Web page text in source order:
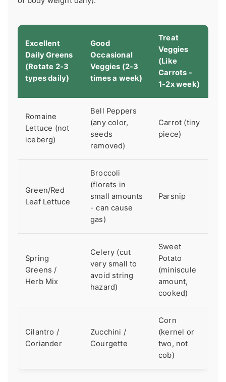
Excellent
Daily Greens
(Rotate 2-3
types daily)
Good
Occasional
Veggies (2-3
times a week)
Treat
Veggies
(Like
Carrots -
1-2x week)
Romaine
Lettuce (not
iceberg)
Bell Peppers
(any color,
seeds
removed)
Carrot (tiny
piece)
Green/Red
Leaf Lettuce
Broccoli
(florets in
small amounts
- can cause
gas)
Parsnip
Spring
Greens /
Herb Mix
Celery (cut
very small to
avoid string
hazard)
Sweet
Potato
(miniscule
amount,
cooked)
Cilantro /
Coriander
Zucchini /
Courgette
Corn
(kernel or
two, not
cob)